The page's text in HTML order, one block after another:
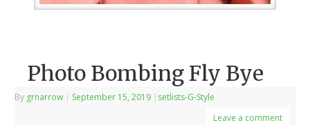
Photo Bombing Fly Bye
By grnarrow | September 15, 2019 | setlists-G-Style
Leave a comment